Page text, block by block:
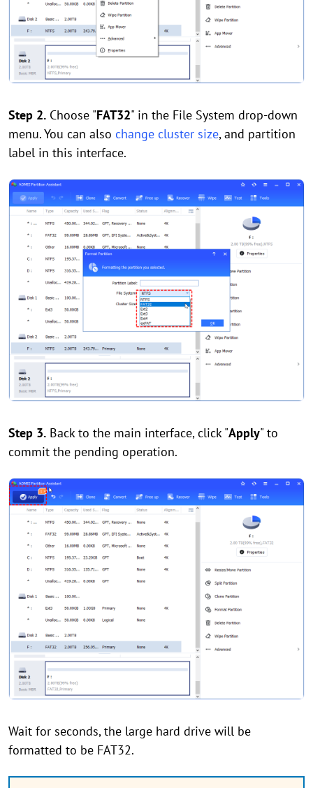
Step 2. Choose "FAT32" in the File System drop-down
menu. You can also change cluster size, and partition
label in this interface.
Step 3. Back to the main interface, click "Apply" to
commit the pending operation.
Wait for seconds, the large hard drive will be
formatted to be FAT32.